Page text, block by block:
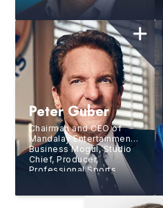
Peter Guber
Chairman and CEO of
Mandalay Entertainment,
Business Mogul, Studio
Chief, Producer,
Professional Sports
Team Owner, andNew
Bestselling